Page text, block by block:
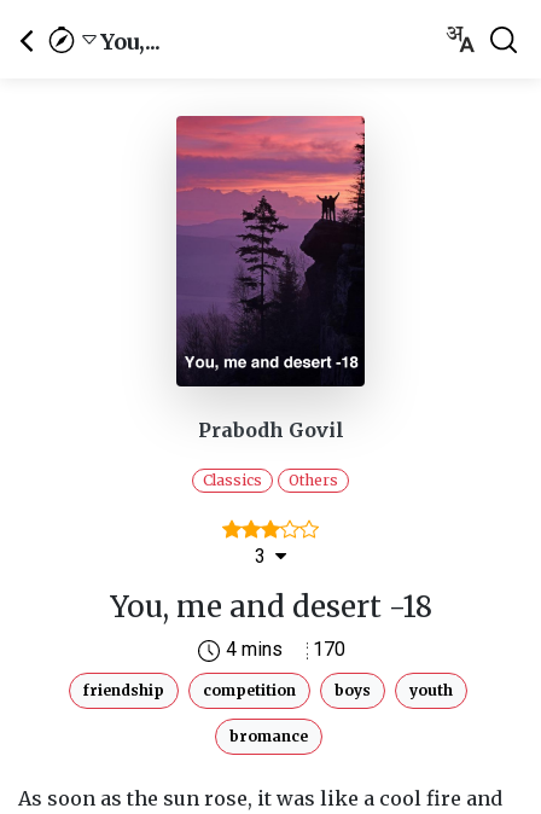
You,...
Prabodh Govil
Classics Others
3
You, me and desert -18
4 mins 170
friendship competition boys youth
bromance
As soon as the sun rose, it was like a cool fire and